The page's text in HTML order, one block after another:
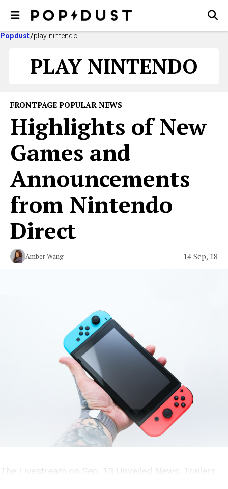
Popdust play nintendo
PLAY NINTENDO
FRONTPAGE POPULAR NEWS
Highlights of New
Games and
Announcements
from Nintendo
Direct
Amber Wang 14 Sep, 18
The Livestream on Sep. 13 Unveiled News, Trailers,